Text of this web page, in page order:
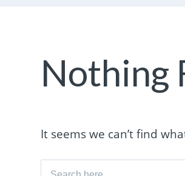
Nothing
It seems we can’t find
Search